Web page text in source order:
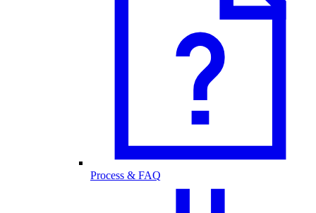
Process & FAQ